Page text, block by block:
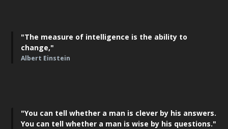
"The measure of intelligence is the ability to
change,"
Albert Einstein
"You can tell whether a man is clever by his answers.
You can tell whether a man is wise by his questions."